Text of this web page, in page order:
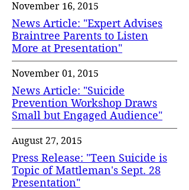
November 16, 2015
News Article: "Expert Advises
Braintree Parents to Listen
More at Presentation"
November 01, 2015
News Article: "Suicide
Prevention Workshop Draws
Small but Engaged Audience"
August 27, 2015
Press Release: "Teen Suicide is
Topic of Mattleman's Sept. 28
Presentation"